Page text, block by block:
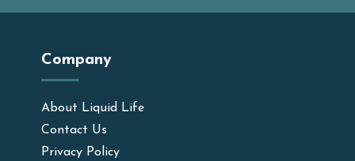
Company
About Liquid Life
Contact Us
Privacy Policy